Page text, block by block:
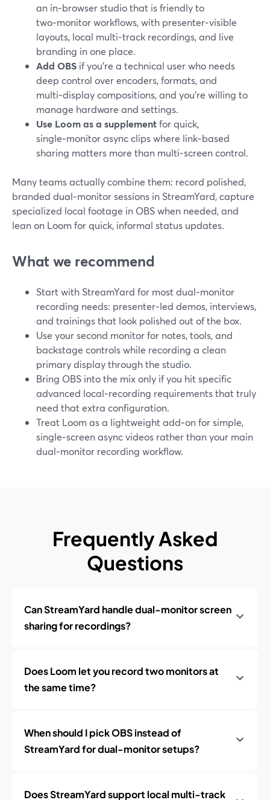
an in‑browser studio that is friendly to
two‑monitor workflows, with presenter‑visible
layouts, local multi‑track recordings, and live
branding in one place.
Add OBS if you’re a technical user who needs
deep control over encoders, formats, and
multi‑display compositions, and you’re willing to
manage hardware and settings.
Use Loom as a supplementfor quick,
single‑monitor async clips where link‑based
sharing matters more than multi‑screen control.
Many teams actually combine them: record polished,
branded dual‑monitor sessions in StreamYard, capture
specialized local footage in OBS when needed, and
lean on Loom for quick, informal status updates.
What we recommend
Start with StreamYard for most dual‑monitor
recording needs: presenter‑led demos, interviews,
and trainings that look polished out of the box.
Use your second monitor for notes, tools, and
backstage controls while recording a clean
primary display through the studio.
Bring OBS into the mix only if you hit specific
advanced local‑recording requirements that truly
need that extra configuration.
Treat Loom as a lightweight add‑on for simple,
single‑screen async videos rather than your main
dual‑monitor recording workflow.
Frequently Asked
Questions
Can StreamYard handle dual-monitor screen
sharing for recordings?
Does Loom let you record two monitors at
the same time?
When should I pick OBS instead of
StreamYard for dual-monitor setups?
Does StreamYard support local multi-track